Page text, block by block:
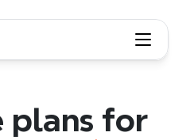
plans for